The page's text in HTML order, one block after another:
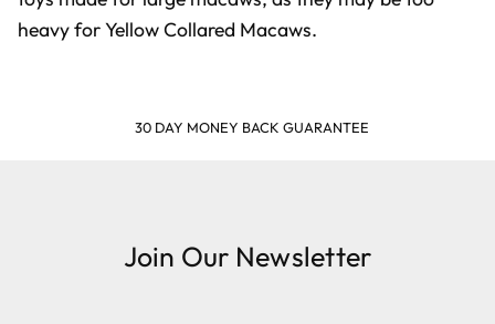
heavy for Yellow Collared Macaws.
SHOP & EARN POINTS
Join Our Newsletter